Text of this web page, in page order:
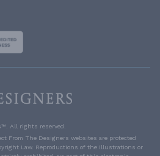
All rights reserved.
From The Designers websites are protected
Law. Reproductions of the illustrations or